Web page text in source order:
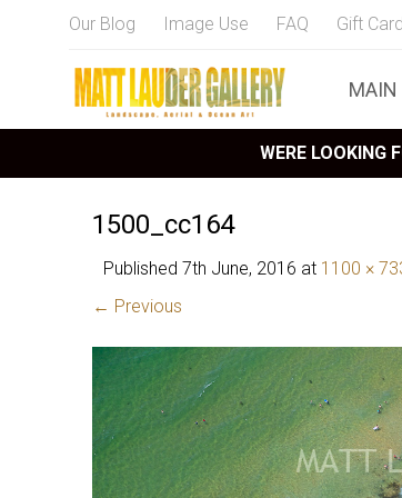
Our Blog Image Use FAQ Gift Card
MAIN
WERE LOOKING
1500_cc164
Published 7th June, 2016 at 1100 ×
← Previous